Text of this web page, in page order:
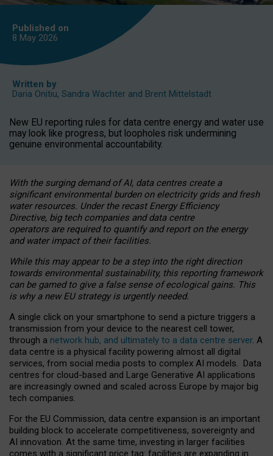
Published on
8 May 2026
Written by
Daria Onitiu, Sandra Wachter and Brent Mittelstadt
New EU reporting rules for data centre energy and water use
may look like progress, but loopholes risk undermining
genuine environmental accountability.
With the surging demand of AI, data centres create a
significant environmental burden on electricity grids and fresh
water resources. Under the recast Energy Efficiency
Directive, big tech companies and data centre
operators are required to quantify and report on the energy
and water impact of their facilities.
While this may appear to be a step into the right direction
towards environmental sustainability, this reporting framework
can be gamed to give a false sense of ecological gains. This
is why a new EU strategy is urgently needed.
A single click on your smartphone to send a picture triggers a
transmission from your device to the nearest cell tower,
through a network hub, and ultimately to a data centre server. A
data centre is a physical facility powering almost all digital
services, from social media posts to complex AI models. Data
centres for cloud-based and Large Generative AI applications
are increasingly owned and scaled across Europe by major big
tech companies.
For the EU Commission, data centre expansion is an important
building block to accelerate competitiveness, sovereignty and
AI innovation. At the same time, investing in larger facilities
comes with a significant price tag: facilities are expanding in